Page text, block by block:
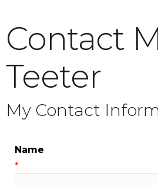
Contact
Teeter
My Contact
Name
*